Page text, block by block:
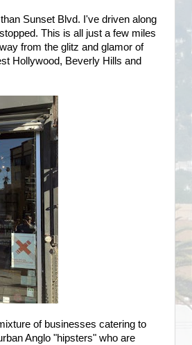
Sunset Blvd. I've driven along
This is all just a few miles
from the glitz and glamor of
Hollywood, Beverly Hills and
of businesses catering to
Anglo "hipsters" who are